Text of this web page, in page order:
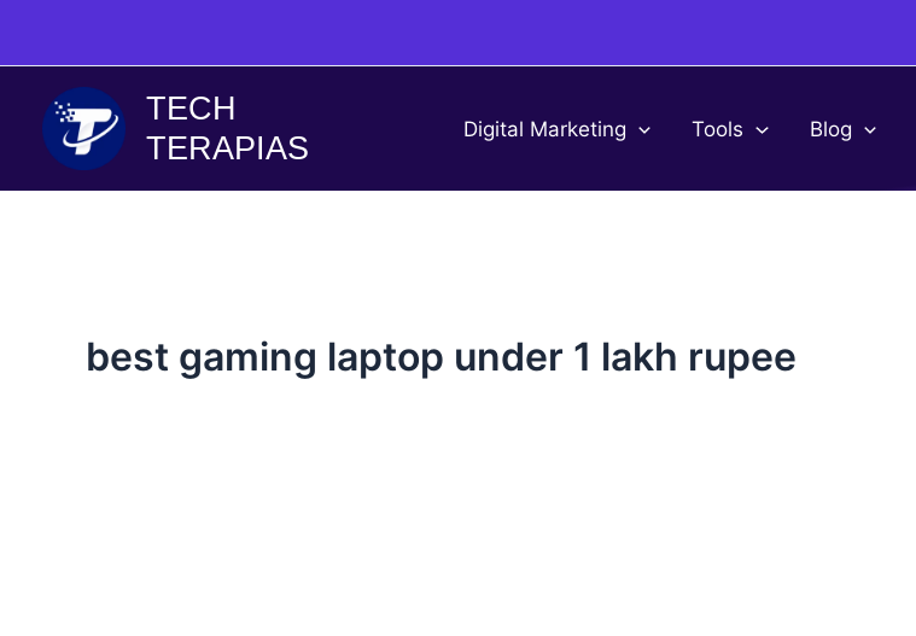
content
TECH
TERAPIAS
Digital Marketing Tools Blog
best gaming laptop under 1 lakh rupee